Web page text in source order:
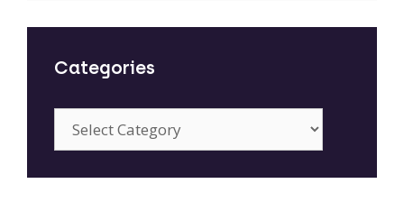
Categories